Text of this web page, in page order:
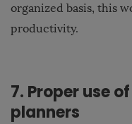
organized basis, this
productivity.
7. Proper use
planners